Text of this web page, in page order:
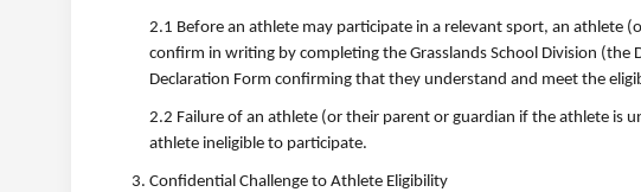
2.1 Before an athlete may participate in a relevant sport, an athlete
confirm in writing by completing the Grasslands School Division
Declaration Form confirming that they understand and meet the
2.2 Failure of an athlete (or their parent or guardian if the athlete is
athlete ineligible to participate.
Confidential Challenge to Athlete Eligibility